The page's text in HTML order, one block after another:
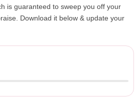
is guaranteed to sweep you off your
Download it below & update your